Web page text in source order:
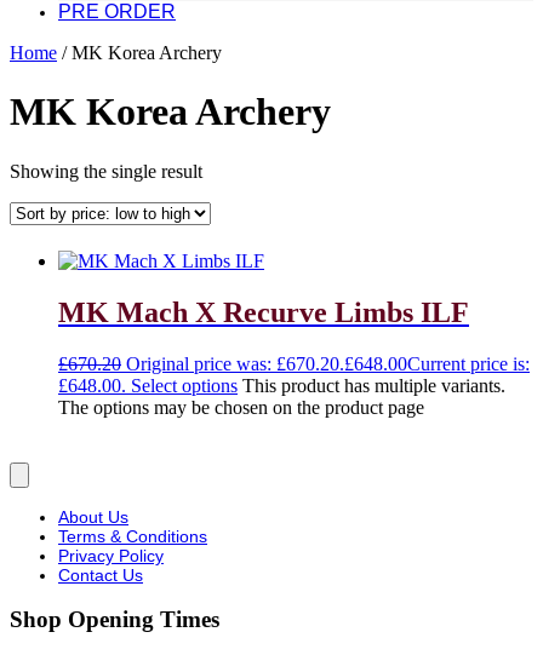
PRE ORDER
Home / MK Korea Archery
MK Korea Archery
Showing the single result
MK Mach X Recurve Limbs ILF
£670.20 Original price was: £670.20.£648.00Current price is:
£648.00. Select options This product has multiple variants.
The options may be chosen on the product page
About Us
Terms & Conditions
Privacy Policy
Contact Us
Shop Opening Times